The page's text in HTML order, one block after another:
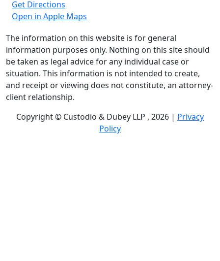
Get Directions
Open in Apple Maps
The information on this website is for general
information purposes only. Nothing on this site should
be taken as legal advice for any individual case or
situation. This information is not intended to create,
and receipt or viewing does not constitute, an attorney-
client relationship.
Copyright © Custodio & Dubey LLP , 2026 | Privacy
Policy